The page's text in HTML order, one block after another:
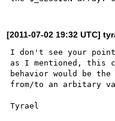
[2011-07-02 19:32 UTC]
I don't see your
as I mentioned, this
behavior would be
from/to an arbitary